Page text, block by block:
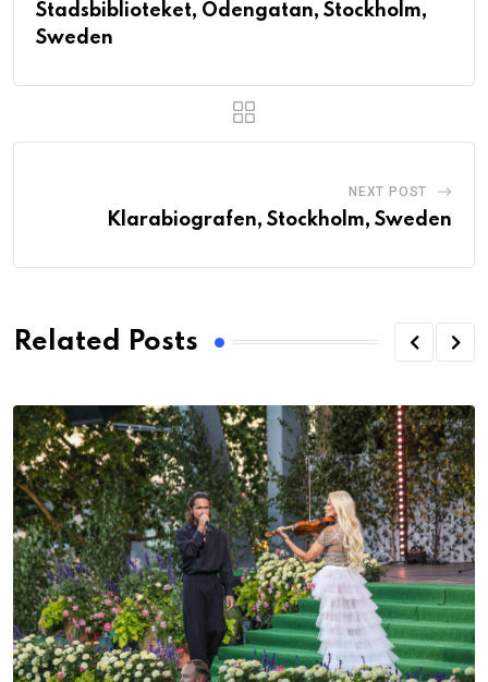
Stadsbiblioteket, Odengatan, Stockholm,
Sweden
NEXT POST
Klarabiografen, Stockholm, Sweden
Related Posts